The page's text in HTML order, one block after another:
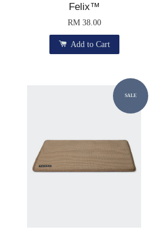
Felix™
RM 38.00
Add to Cart
SALE